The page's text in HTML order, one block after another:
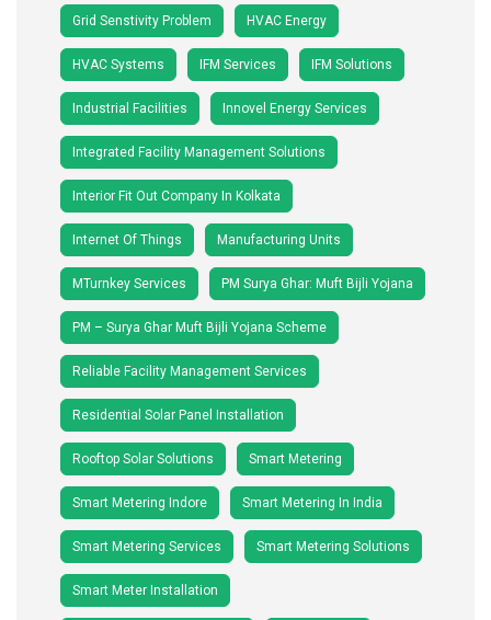
Grid Senstivity Problem HVAC Energy
HVAC Systems IFM Services IFM Solutions
Industrial Facilities Innovel Energy Services
Integrated Facility Management Solutions
Interior Fit Out Company In Kolkata
Internet Of Things Manufacturing Units
MTurnkey Services PM Surya Ghar: Muft Bijli Yojana
PM – Surya Ghar Muft Bijli Yojana Scheme
Reliable Facility Management Services
Residential Solar Panel Installation
Rooftop Solar Solutions Smart Metering
Smart Metering Indore Smart Metering In India
Smart Metering Services Smart Metering Solutions
Smart Meter Installation